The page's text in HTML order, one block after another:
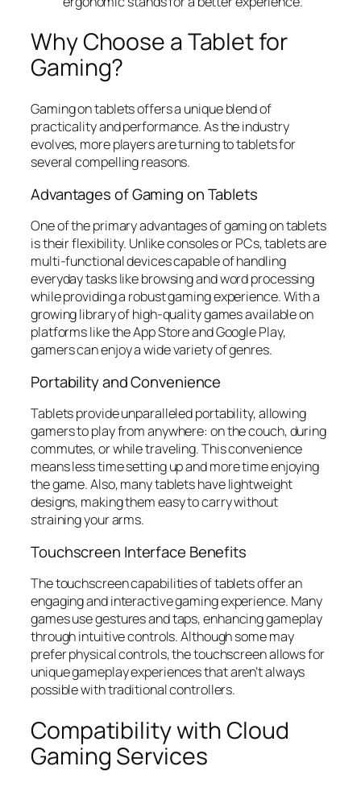
Why Choose a Tablet for
Gaming?
Gaming on tablets offers a unique blend of
practicality and performance. As the industry
evolves, more players are turning to tablets for
several compelling reasons.
Advantages of Gaming on Tablets
One of the primary advantages of gaming on tablets
is their flexibility. Unlike consoles or PCs, tablets are
multi-functional devices capable of handling
everyday tasks like browsing and word processing
while providing a robust gaming experience. With a
growing library of high-quality games available on
platforms like the App Store and Google Play,
gamers can enjoy a wide variety of genres.
Portability and Convenience
Tablets provide unparalleled portability, allowing
gamers to play from anywhere: on the couch, during
commutes, or while traveling. This convenience
means less time setting up and more time enjoying
the game. Also, many tablets have lightweight
designs, making them easy to carry without
straining your arms.
Touchscreen Interface Benefits
The touchscreen capabilities of tablets offer an
engaging and interactive gaming experience. Many
games use gestures and taps, enhancing gameplay
through intuitive controls. Although some may
prefer physical controls, the touchscreen allows for
unique gameplay experiences that aren’t always
possible with traditional controllers.
Compatibility with Cloud
Gaming Services